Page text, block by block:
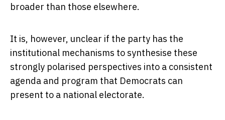
broader than those elsewhere.
It is, however, unclear if the party has the
institutional mechanisms to synthesise these
strongly polarised perspectives into a consistent
agenda and program that Democrats can
present to a national electorate.